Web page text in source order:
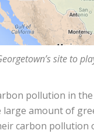
site to
pollution in
amount of
carbon